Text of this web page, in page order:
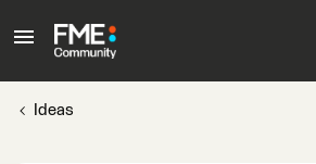
Ideas